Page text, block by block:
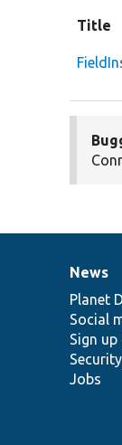
Title
News
items
News
Planet
Social
Sign
Jobs
Our
Drupal
code
base
of